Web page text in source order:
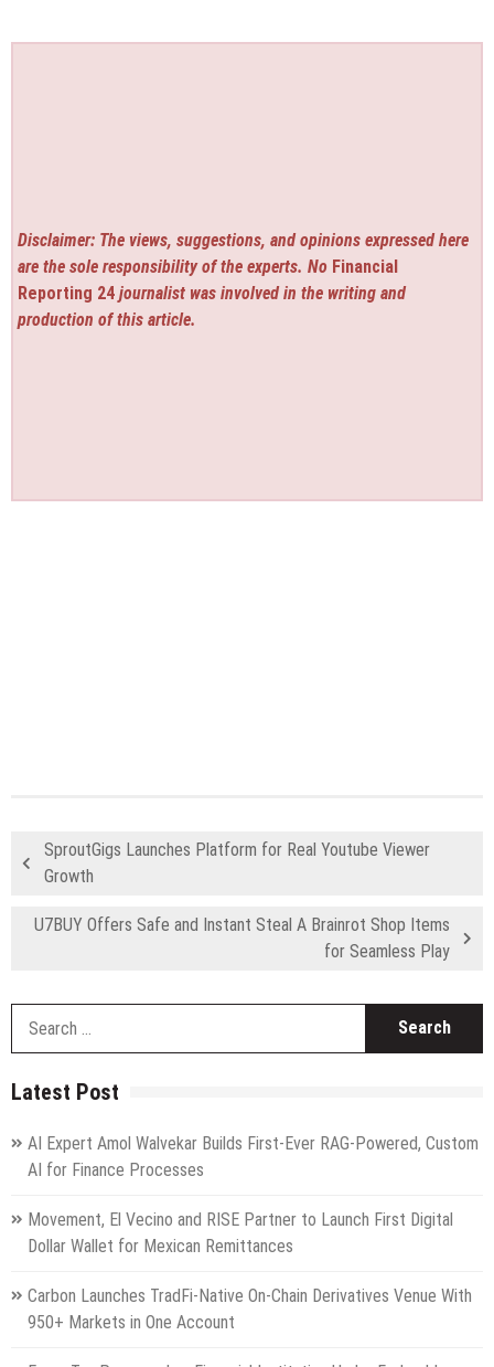
Disclaimer: The views, suggestions, and opinions expressed here
are the sole responsibility of the experts. No Financial
Reporting 24 journalist was involved in the writing and
production of this article.
SproutGigs Launches Platform for Real Youtube Viewer
Growth
U7BUY Offers Safe and Instant Steal A Brainrot Shop Items
for Seamless Play
Latest Post
AI Expert Amol Walvekar Builds First-Ever RAG-Powered, Custom
AI for Finance Processes
Movement, El Vecino and RISE Partner to Launch First Digital
Dollar Wallet for Mexican Remittances
Carbon Launches TradFi-Native On-Chain Derivatives Venue With
950+ Markets in One Account